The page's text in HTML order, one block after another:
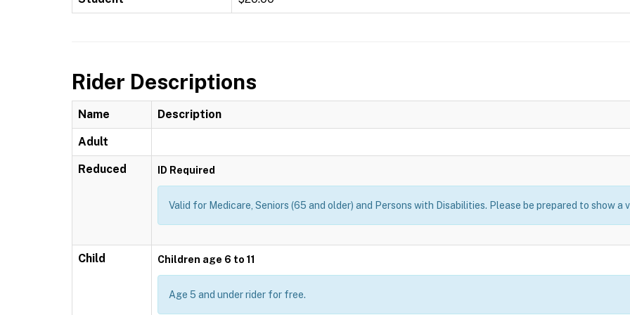
Rider Descriptions
Name Description
Adult
Reduced ID Required
Valid for Medicare, Seniors (65 and older) and Persons with Disabilities. Please be prepared to show a
Child Children age 6 to 11
Age 5 and under rider for free.